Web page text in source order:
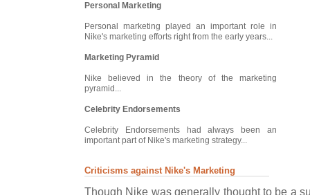
Personal Marketing
Personal marketing played an important role in
Nike's marketing efforts right from the early years...
Marketing Pyramid
Nike believed in the theory of the marketing
pyramid...
Celebrity Endorsements
Celebrity Endorsements had always been an
important part of Nike's marketing strategy...
Criticisms against Nike's Marketing
Though Nike was generally thought to be a